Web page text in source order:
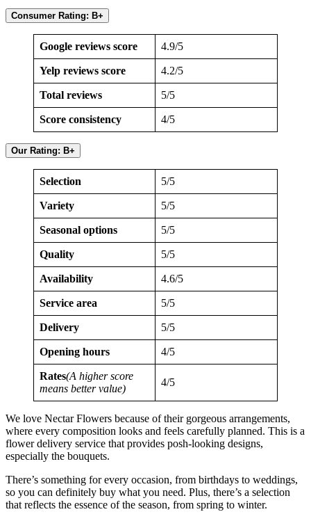
Consumer Rating: B+
Google reviews score 4.9/5
Yelp reviews score 4.2/5
Total reviews 5/5
Score consistency 4/5
Our Rating: B+
Selection 5/5
Variety 5/5
Seasonal options 5/5
Quality 5/5
Availability 4.6/5
Service area 5/5
Delivery 5/5
Opening hours 4/5
Rates(A higher score
means better value)
4/5
We love Nectar Flowers because of their gorgeous arrangements,
where every composition looks and feels carefully planned. This is a
flower delivery service that provides posh-looking designs,
especially the bouquets.
There’s something for every occasion, from birthdays to weddings,
so you can definitely buy what you need. Plus, there’s a selection
that reflects the essence of the season, from spring to winter.